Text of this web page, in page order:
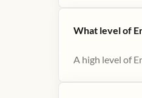
What level of
A high level of